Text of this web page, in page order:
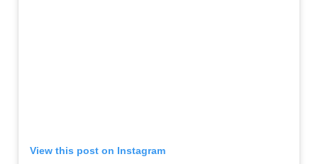
View this post on Instagram